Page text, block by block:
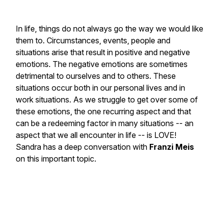
In life, things do not always go the way we would like
them to. Circumstances, events, people and
situations arise that result in positive and negative
emotions. The negative emotions are sometimes
detrimental to ourselves and to others. These
situations occur both in our personal lives and in
work situations. As we struggle to get over some of
these emotions, the one recurring aspect and that
can be a redeeming factor in many situations -- an
aspect that we all encounter in life -- is LOVE!
Sandra has a deep conversation with Franzi Meis
on this important topic.